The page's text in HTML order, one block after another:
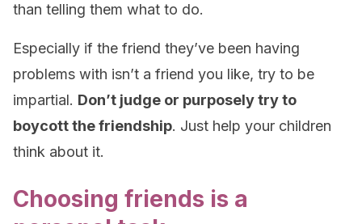
than telling them what to do.
Especially if the friend they’ve been having
problems with isn’t a friend you like, try to be
impartial. Don’t judge or purposely try to
boycott the friendship. Just help your children
think about it.
Choosing friends is a